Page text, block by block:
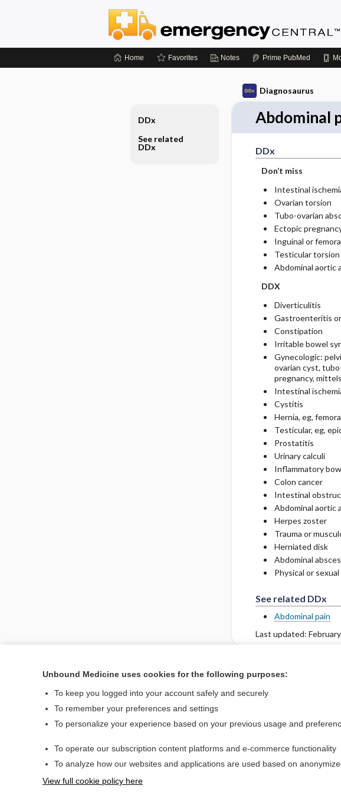
Home Favorites Notes Prime PubMed
Diagnosaurus
Abdominal
DDx
Don’t miss
Intestinal
Ovarian torsion
Tubo-ovarian
Ectopic
Inguinal or
Testicular torsion
Abdominal aortic
DDX
Diverticulitis
Gastroenteritis
Constipation
Irritable bowel
Gynecologic:
ovarian cyst,
pregnancy,
Intestinal
Cystitis
Hernia, eg,
Testicular, eg,
Prostatitis
Urinary calculi
Inflammatory
Colon cancer
Intestinal
Abdominal aortic
Herpes zoster
Trauma or
Herniated disk
Abdominal
Physical or
See related DDx
Abdominal pain
Last updated:
DDx
See related
DDx
Enjoying Emergency Central?
Contact Us
Terms of
Unbound Medicine uses cookies for the following purposes:
To keep you logged into your account safely and securely
To remember your preferences and settings
To personalize your experience based on your previous usage and
To operate our subscription content platforms and e-commerce functionality
To analyze how our websites and applications are used based on
View full cookie policy here